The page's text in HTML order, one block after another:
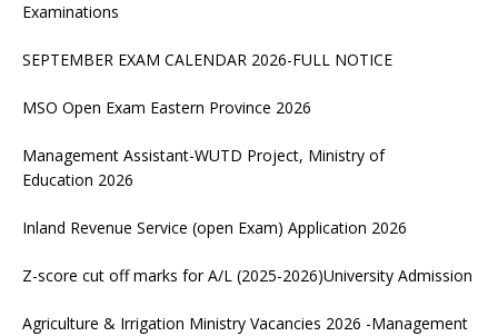
Examinations
SEPTEMBER EXAM CALENDAR 2026-FULL NOTICE
MSO Open Exam Eastern Province 2026
Management Assistant-WUTD Project, Ministry of
Education 2026
Inland Revenue Service (open Exam) Application 2026
Z-score cut off marks for A/L (2025-2026)University Admission
Agriculture & Irrigation Ministry Vacancies 2026 -Management